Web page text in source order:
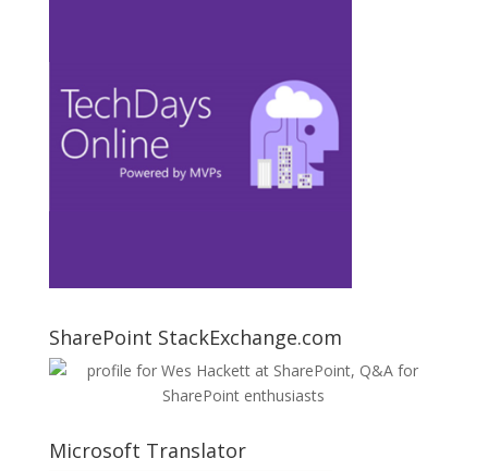
SharePoint StackExchange.com
Microsoft Translator